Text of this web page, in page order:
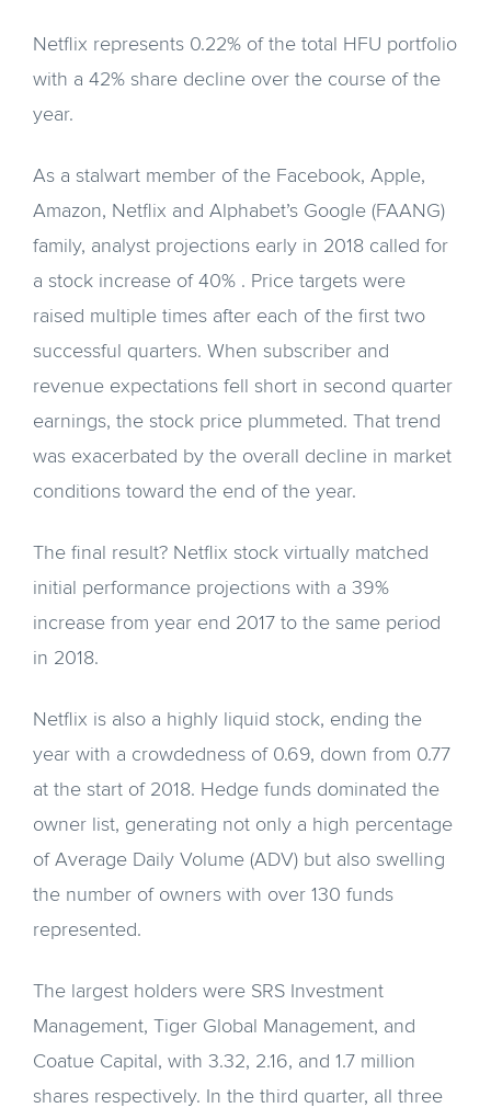
Netflix represents 0.22% of the total HFU portfolio
with a 42% share decline over the course of the
year.
As a stalwart member of the Facebook, Apple,
Amazon, Netflix and Alphabet’s Google (FAANG)
family, analyst projections early in 2018 called for
a stock increase of 40% . Price targets were
raised multiple times after each of the first two
successful quarters. When subscriber and
revenue expectations fell short in second quarter
earnings, the stock price plummeted. That trend
was exacerbated by the overall decline in market
conditions toward the end of the year.
The final result? Netflix stock virtually matched
initial performance projections with a 39%
increase from year end 2017 to the same period
in 2018.
Netflix is also a highly liquid stock, ending the
year with a crowdedness of 0.69, down from 0.77
at the start of 2018. Hedge funds dominated the
owner list, generating not only a high percentage
of Average Daily Volume (ADV) but also swelling
the number of owners with over 130 funds
represented.
The largest holders were SRS Investment
Management, Tiger Global Management, and
Coatue Capital, with 3.32, 2.16, and 1.7 million
shares respectively. In the third quarter, all three